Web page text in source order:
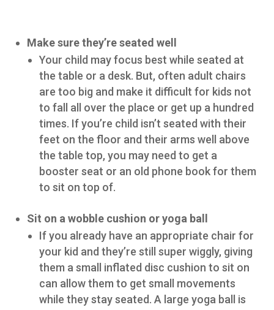
Make sure they’re seated well
Your child may focus best while seated at
the table or a desk. But, often adult chairs
are too big and make it difficult for kids not
to fall all over the place or get up a hundred
times. If you’re child isn’t seated with their
feet on the floor and their arms well above
the table top, you may need to get a
booster seat or an old phone book for them
to sit on top of.
Sit on a wobble cushion or yoga ball
If you already have an appropriate chair for
your kid and they’re still super wiggly, giving
them a small inflated disc cushion to sit on
can allow them to get small movements
while they stay seated. A large yoga ball is